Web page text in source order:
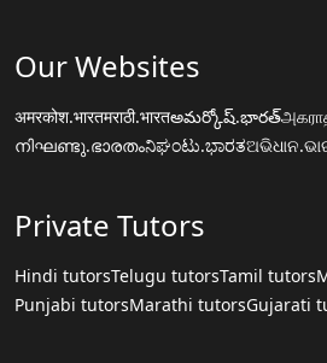
Our Websites
अमरकोश.भारतमराठी.भारतఅమర్కోష్.భారత్
നിഘണ്ടു.ഭാരതംನಿಘಂಟು.ಭಾರತ
Private Tutors
Hindi tutorsTelugu tutorsTamil tutors
Punjabi tutorsMarathi tutorsGujarati